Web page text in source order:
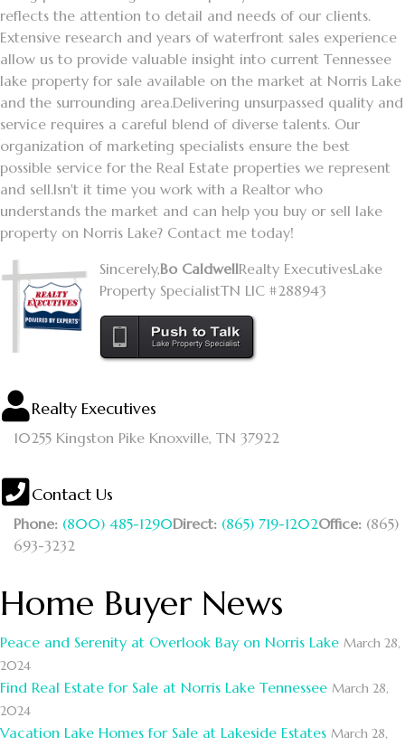
reflects the attention to detail and needs of our clients.
Extensive research and years of waterfront sales experience
allow us to provide valuable insight into current Tennessee
lake property for sale available on the market at Norris Lake
and the surrounding area.Delivering unsurpassed quality and
service requires a careful blend of diverse talents. Our
organization of marketing specialists ensure the best
possible service for the Real Estate properties we represent
and sell.Isn't it time you work with a Realtor who
understands the market and can help you buy or sell lake
property on Norris Lake? Contact me today!
Sincerely,Bo CaldwellRealty ExecutivesLake
Property SpecialistTN LIC #288943
Realty Executives
10255 Kingston Pike Knoxville, TN 37922
Contact Us
Phone: (800) 485-1290Direct: (865) 719-1202Office: (865)
693-3232
Home Buyer News
Peace and Serenity at Overlook Bay on Norris Lake March 28,
2024
Find Real Estate for Sale at Norris Lake Tennessee March 28,
2024
Vacation Lake Homes for Sale at Lakeside Estates March 28,